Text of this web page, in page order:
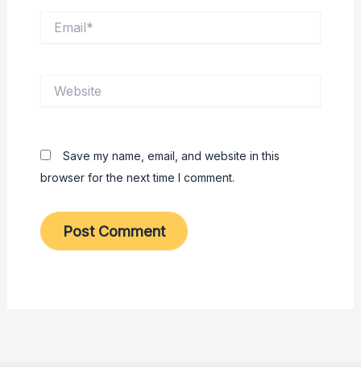
Save my name, email, and website in this
browser for the next time I comment.